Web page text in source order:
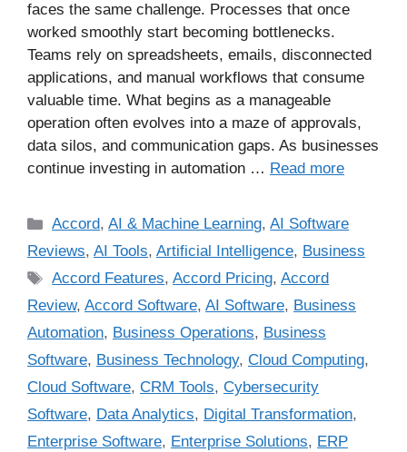
faces the same challenge. Processes that once
worked smoothly start becoming bottlenecks.
Teams rely on spreadsheets, emails, disconnected
applications, and manual workflows that consume
valuable time. What begins as a manageable
operation often evolves into a maze of approvals,
data silos, and communication gaps. As businesses
continue investing in automation … Read more
Accord,AI & Machine Learning,AI Software
Reviews, AI Tools, Artificial Intelligence, Business
Accord Features,Accord Pricing,Accord
Review, Accord Software, AI Software, Business
Automation, Business Operations, Business
Software, Business Technology, Cloud Computing,
Cloud Software, CRM Tools, Cybersecurity
Software, Data Analytics, Digital Transformation,
Enterprise Software, Enterprise Solutions, ERP